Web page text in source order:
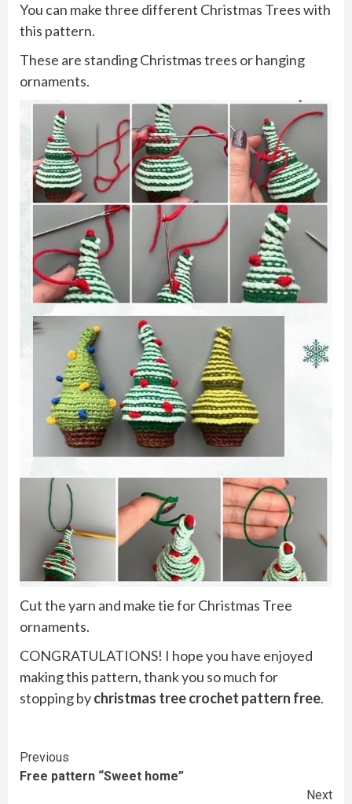
You can make three different Christmas Trees with
this pattern.
These are standing Christmas trees or hanging
ornaments.
Cut the yarn and make tie for Christmas Tree
ornaments.
CONGRATULATIONS! I hope you have enjoyed
making this pattern, thank you so much for
stopping bychristmas tree crochet pattern free.
Continue
Reading
Previous
Free pattern “Sweet home”
Next